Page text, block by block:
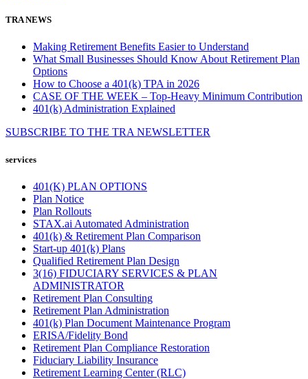
TRA NEWS
Making Retirement Benefits Easier to Understand
What Small Businesses Should Know About Retirement Plan
Options
How to Choose a 401(k) TPA in 2026
CASE OF THE WEEK – Top-Heavy Minimum Contribution
401(k) Administration Explained
SUBSCRIBE TO THE TRANEWSLETTER
services
401(K) PLAN OPTIONS
Plan Notice
Plan Rollouts
STAX.ai Automated Administration
401(k) & Retirement Plan Comparison
Start-up 401(k) Plans
Qualified Retirement Plan Design
3(16) FIDUCIARY SERVICES & PLAN
ADMINISTRATOR
Retirement Plan Consulting
Retirement Plan Administration
401(k) Plan Document Maintenance Program
ERISA/Fidelity Bond
Retirement Plan Compliance Restoration
Fiduciary Liability Insurance
Retirement Learning Center (RLC)